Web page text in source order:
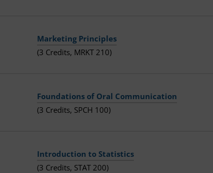
Marketing Principles
(3 Credits, MRKT 210)
Foundations of Oral Communication
(3 Credits, SPCH 100)
Introduction to Statistics
(3 Credits, STAT 200)